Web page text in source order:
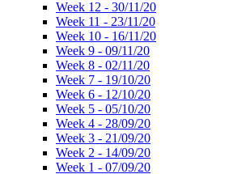
Week 12 - 30/11/20
Week 11 - 23/11/20
Week 10 - 16/11/20
Week 9 - 09/11/20
Week 8 - 02/11/20
Week 7 - 19/10/20
Week 6 - 12/10/20
Week 5 - 05/10/20
Week 4 - 28/09/20
Week 3 - 21/09/20
Week 2 - 14/09/20
Week 1 - 07/09/20